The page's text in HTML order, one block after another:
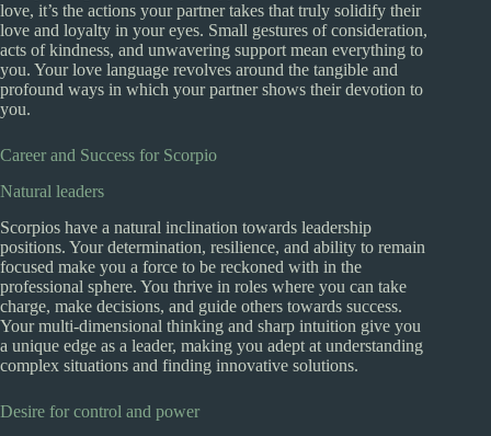
love, it’s the actions your partner takes that truly solidify their
love and loyalty in your eyes. Small gestures of consideration,
acts of kindness, and unwavering support mean everything to
you. Your love language revolves around the tangible and
profound ways in which your partner shows their devotion to
you.
Career and Success for Scorpio
Natural leaders
Scorpios have a natural inclination towards leadership
positions. Your determination, resilience, and ability to remain
focused make you a force to be reckoned with in the
professional sphere. You thrive in roles where you can take
charge, make decisions, and guide others towards success.
Your multi-dimensional thinking and sharp intuition give you
a unique edge as a leader, making you adept at understanding
complex situations and finding innovative solutions.
Desire for control and power